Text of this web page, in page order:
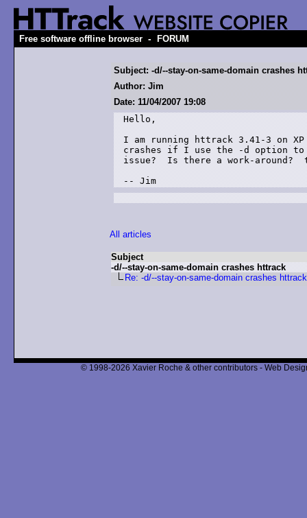
Free software offline browser - FORUM
Subject: -d/--stay-on-same-domain crashes
Author: Jim
Date: 11/04/2007 19:08
Hello,
I am running httrack 3.41-3 on
crashes if I use the -d option to
issue?  Is there a work-around?
-- Jim
All articles
Subject
-d/--stay-on-same-domain crashes httrack
Re: -d/--stay-on-same-domain crashes httrack
© 1998-2026 Xavier Roche & other contributors - Web